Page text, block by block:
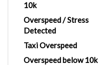
10k
Overspeed / Stress
Detected
Taxi Overspeed
Overspeed below 10k